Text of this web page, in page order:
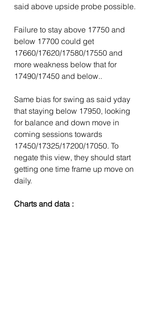
said above upside probe possible.
Failure to stay above 17750 and
below 17700 could get
17660/17620/17580/17550 and
more weakness below that for
17490/17450 and below..
Same bias for swing as said yday
that staying below 17950, looking
for balance and down move in
coming sessions towards
17450/17325/17200/17050. To
negate this view, they should start
getting one time frame up move on
daily.
Charts and data :